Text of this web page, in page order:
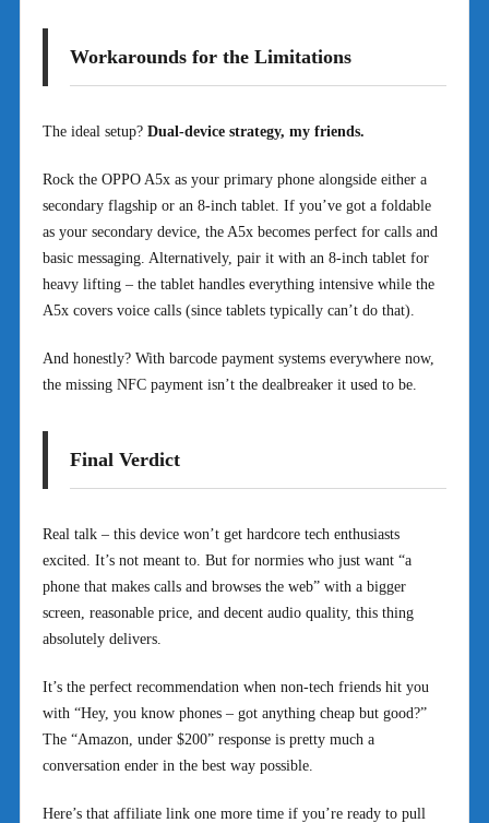
Workarounds for the Limitations
The ideal setup? Dual-device strategy, my friends.
Rock the OPPO A5x as your primary phone alongside either a
secondary flagship or an 8-inch tablet. If you’ve got a foldable
as your secondary device, the A5x becomes perfect for calls and
basic messaging. Alternatively, pair it with an 8-inch tablet for
heavy lifting – the tablet handles everything intensive while the
A5x covers voice calls (since tablets typically can’t do that).
And honestly? With barcode payment systems everywhere now,
the missing NFC payment isn’t the dealbreaker it used to be.
Final Verdict
Real talk – this device won’t get hardcore tech enthusiasts
excited. It’s not meant to. But for normies who just want “a
phone that makes calls and browses the web” with a bigger
screen, reasonable price, and decent audio quality, this thing
absolutely delivers.
It’s the perfect recommendation when non-tech friends hit you
with “Hey, you know phones – got anything cheap but good?”
The “Amazon, under $200” response is pretty much a
conversation ender in the best way possible.
Here’s that affiliate link one more time if you’re ready to pull